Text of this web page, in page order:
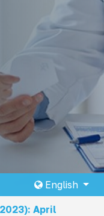
English
April